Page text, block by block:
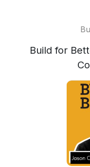
Build for